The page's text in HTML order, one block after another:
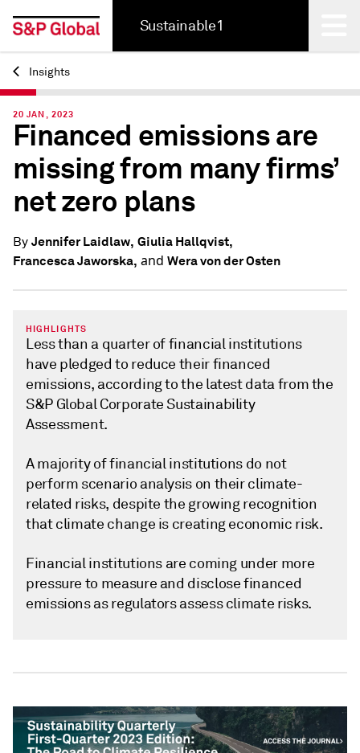
Sustainable1
Back
Insights
20 JAN, 2023
Financed emissions are
missing from many firms’
net zero plans
By Jennifer Laidlaw, Giulia Hallqvist,
Francesca Jaworska, and Wera von der Osten
HIGHLIGHTS
Less than a quarter of financial institutions
have pledged to reduce their financed
emissions, according to the latest data from the
S&P Global Corporate Sustainability
Assessment.
A majority of financial institutions do not
perform scenario analysis on their climate-
related risks, despite the growing recognition
that climate change is creating economic risk.
Financial institutions are coming under more
pressure to measure and disclose financed
emissions as regulators assess climate risks.